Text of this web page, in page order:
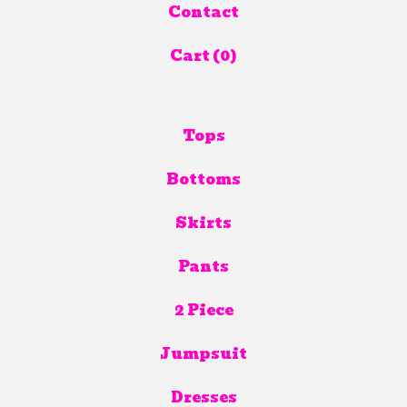
Contact
Cart (0)
Tops
Bottoms
Skirts
Pants
2 Piece
Jumpsuit
Dresses